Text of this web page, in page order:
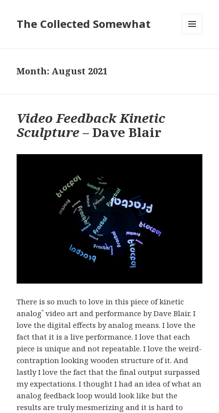
The Collected Somewhat
Month:August 2021
Video Feedback Kinetic
Sculpture– Dave Blair
There is so much to love in this piece of kinetic
analog* video art and performance by Dave Blair. I
love the digital effects by analog means. I love the
fact that it is a live performance. I love that each
piece is unique and not repeatable. I love the weird-
contraption looking wooden structure of it. And
lastly I love the fact that the final output surpassed
my expectations. I thought I had an idea of what an
analog feedback loop would look like but the
results are truly mesmerizing and it is hard to